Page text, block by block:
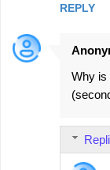
REPLY
Why is